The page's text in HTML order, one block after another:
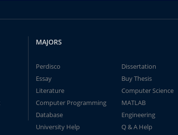
MAJORS
Perdisco
Dissertation
Essay
Buy Thesis
Literature
Computer Science
Computer Programming
MATLAB
Database
Engineering
University Help
Q & A Help